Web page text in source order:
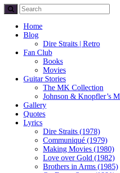
Home
Blog
Dire Straits | Retro
Fan Club
Books
Movies
Guitar Stories
The MK Collection
Johnson & Knopfler’s
Gallery
Quotes
Lyrics
Dire Straits (1978)
Communiqué (1979)
Making Movies (1980)
Love over Gold (1982)
Brothers in Arms (1985)